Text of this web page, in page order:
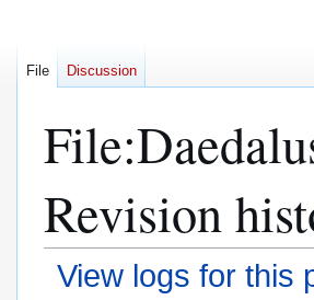
Revision
View logs for this
File Discussion